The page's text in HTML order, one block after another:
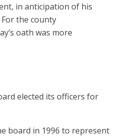
in anticipation of his
the county
oath was more
elected its officers for
board in 1996 to represent